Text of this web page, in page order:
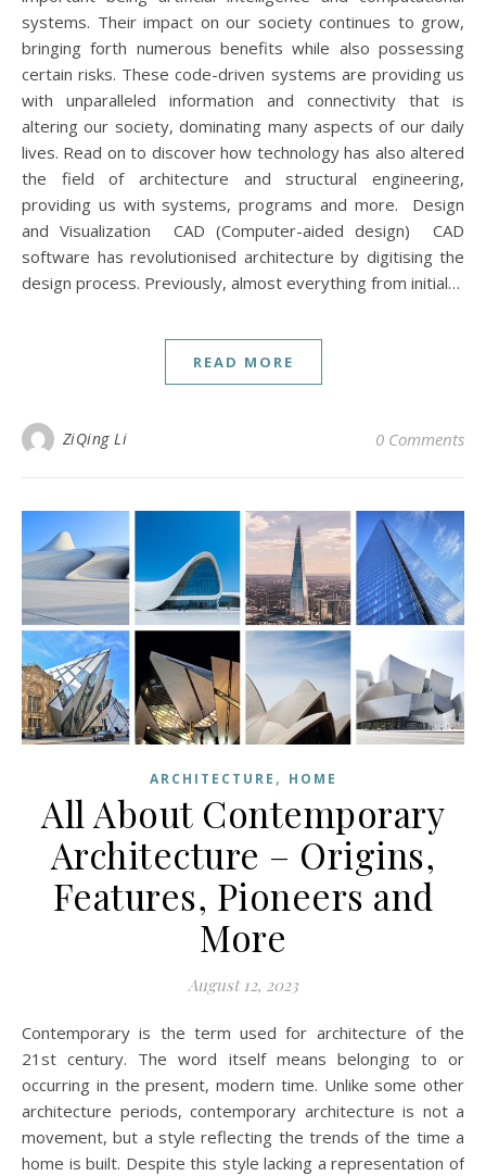
systems. Their impact on our society continues to grow,
bringing forth numerous benefits while also possessing
certain risks. These code-driven systems are providing us
with unparalleled information and connectivity that is
altering our society, dominating many aspects of our daily
lives. Read on to discover how technology has also altered
the field of architecture and structural engineering,
providing us with systems, programs and more. Design
and Visualization CAD (Computer-aided design) CAD
software has revolutionised architecture by digitising the
design process. Previously, almost everything from initial…
READ MORE
ZiQing Li 0 Comments
ARCHITECTURE , HOME
All About Contemporary
Architecture – Origins,
Features, Pioneers and
More
August 12, 2023
Contemporary is the term used for architecture of the
21st century. The word itself means belonging to or
occurring in the present, modern time. Unlike some other
architecture periods, contemporary architecture is not a
movement, but a style reflecting the trends of the time a
home is built. Despite this style lacking a representation of